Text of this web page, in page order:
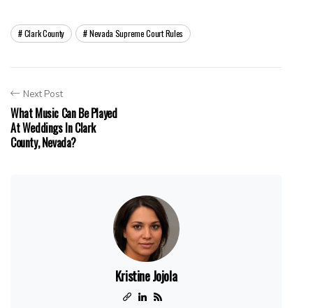
Clark County Nevada Supreme Court Rules
Next Post
What Music Can Be Played
At Weddings In Clark
County, Nevada?
Kristine Jojola